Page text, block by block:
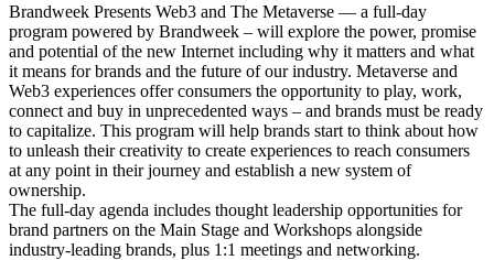
Brandweek Presents Web3 and The Metaverse — a full-day
program powered by Brandweek – will explore the power, promise
and potential of the new Internet including why it matters and what
it means for brands and the future of our industry. Metaverse and
Web3 experiences offer consumers the opportunity to play, work,
connect and buy in unprecedented ways – and brands must be ready
to capitalize. This program will help brands start to think about how
to unleash their creativity to create experiences to reach consumers
at any point in their journey and establish a new system of
ownership.
The full-day agenda includes thought leadership opportunities for
brand partners on the Main Stage and Workshops alongside
industry-leading brands, plus 1:1 meetings and networking.